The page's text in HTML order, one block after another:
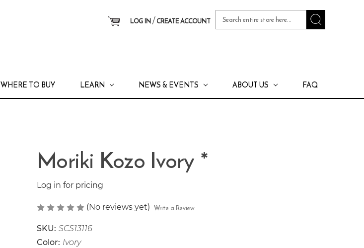
LOG IN/ CREATE ACCOUNT
Keyword:
WHERE TO BUY LEARN NEWS & EVENTS ABOUT US FAQ
Moriki Kozo Ivory *
Log in for pricing
(No reviews yet) Write a Review
SKU: SCS13116
Color: Ivory